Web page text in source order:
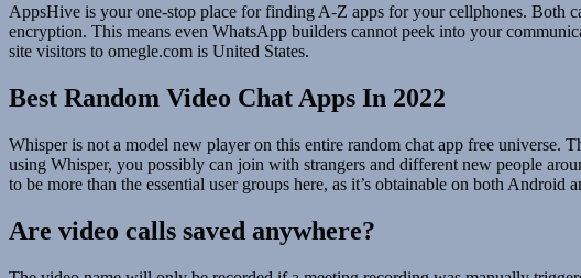
AppsHive is your one-stop place for finding A-Z apps for your cellphones. Both
encryption. This means even WhatsApp builders cannot peek into your
site visitors to omegle.com is United States.
Best Random Video Chat Apps In 2022
Whisper is not a model new player on this entire random chat app free
using Whisper, you possibly can join with strangers and different new people
to be more than the essential user groups here, as it’s obtainable on both Android
Are video calls saved anywhere?